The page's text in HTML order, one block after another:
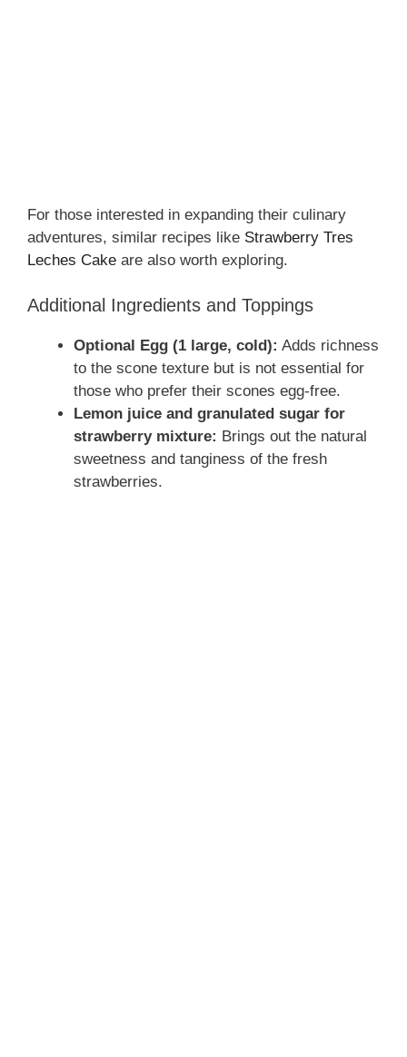
For those interested in expanding their culinary
adventures, similar recipes like Strawberry Tres
Leches Cake are also worth exploring.
Additional Ingredients and Toppings
Optional Egg (1 large, cold): Adds richness
to the scone texture but is not essential for
those who prefer their scones egg-free.
Lemon juice and granulated sugar for
strawberry mixture: Brings out the natural
sweetness and tanginess of the fresh
strawberries.